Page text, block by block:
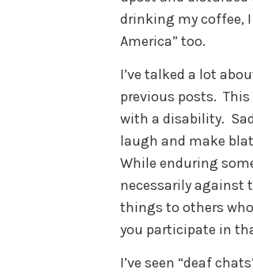
drinking my coffee,
America” too.
I’ve talked a lot
previous posts.
with a disability.
laugh and make
While enduring
necessarily against
things to others
you participate in
I’ve seen “deaf